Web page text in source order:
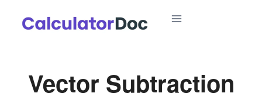
Vector Subtraction